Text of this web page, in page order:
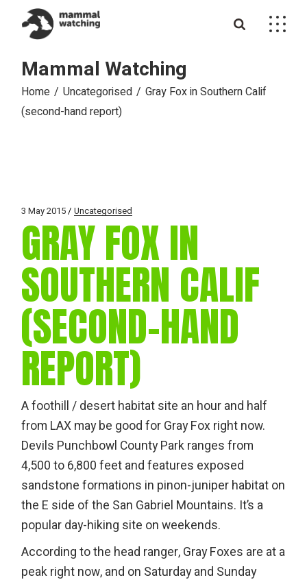
content
Mammal Watching
Home Uncategorised
Gray Fox in Southern Calif
(second-hand report)
3 May 2015 Uncategorised
GRAY FOX IN
SOUTHERN CALIF
(SECOND-HAND
REPORT)
A foothill / desert habitat site an hour and half
from LAX may be good for Gray Fox right now.
Devils Punchbowl County Park ranges from
4,500 to 6,800 feet and features exposed
sandstone formations in pinon-juniper habitat on
the E side of the San Gabriel Mountains. It’s a
popular day-hiking site on weekends.
According to the head ranger, Gray Foxes are at a
peak right now, and on Saturday and Sunday